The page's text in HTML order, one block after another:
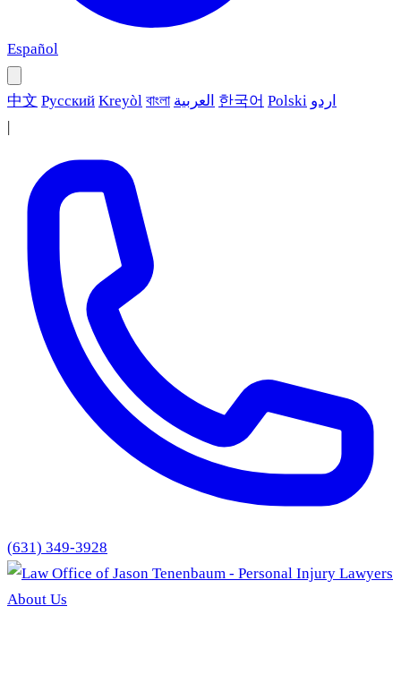
Español
中文 Русский Kreyòl বাংলা العربية 한국어 Polski اردو
|
(631) 349-3928
About Us